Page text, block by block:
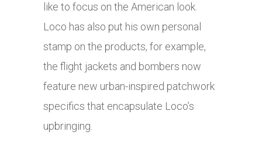
like to focus on the American look.
Loco has also put his own personal
stamp on the products, for example,
the flight jackets and bombers now
feature new urban-inspired patchwork
specifics that encapsulate Loco’s
upbringing.